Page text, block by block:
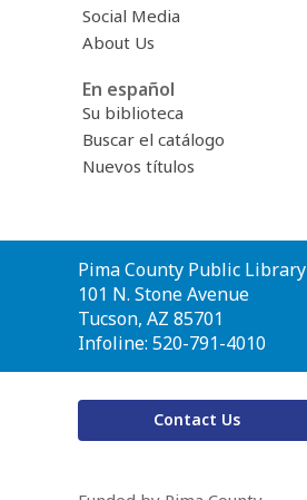
Social Media
About Us
En español
Su biblioteca
Buscar el catálogo
Nuevos títulos
Contact
the
Library
Pima County Public Library
101 N. Stone Avenue
Tucson, AZ 85701
Infoline: 520-791-4010
Contact Us